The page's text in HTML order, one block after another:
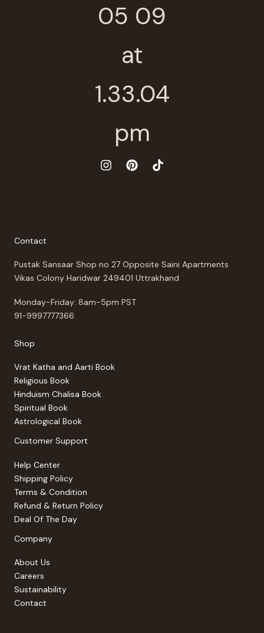
Contact
Pustak Sansaar Shop no 27 Opposite Saini Apartments
Vikas Colony Haridwar 249401 Uttrakhand
Monday-Friday: 8am-5pm PST
91-9997777366
Shop
Vrat Katha and Aarti Book
Religious Book
Hinduism Chalisa Book
Spiritual Book
Astrological Book
Customer Support
Help Center
Shipping Policy
Terms & Condition
Refund & Return Policy
Deal Of The Day
Company
About Us
Careers
Sustainability
Contact